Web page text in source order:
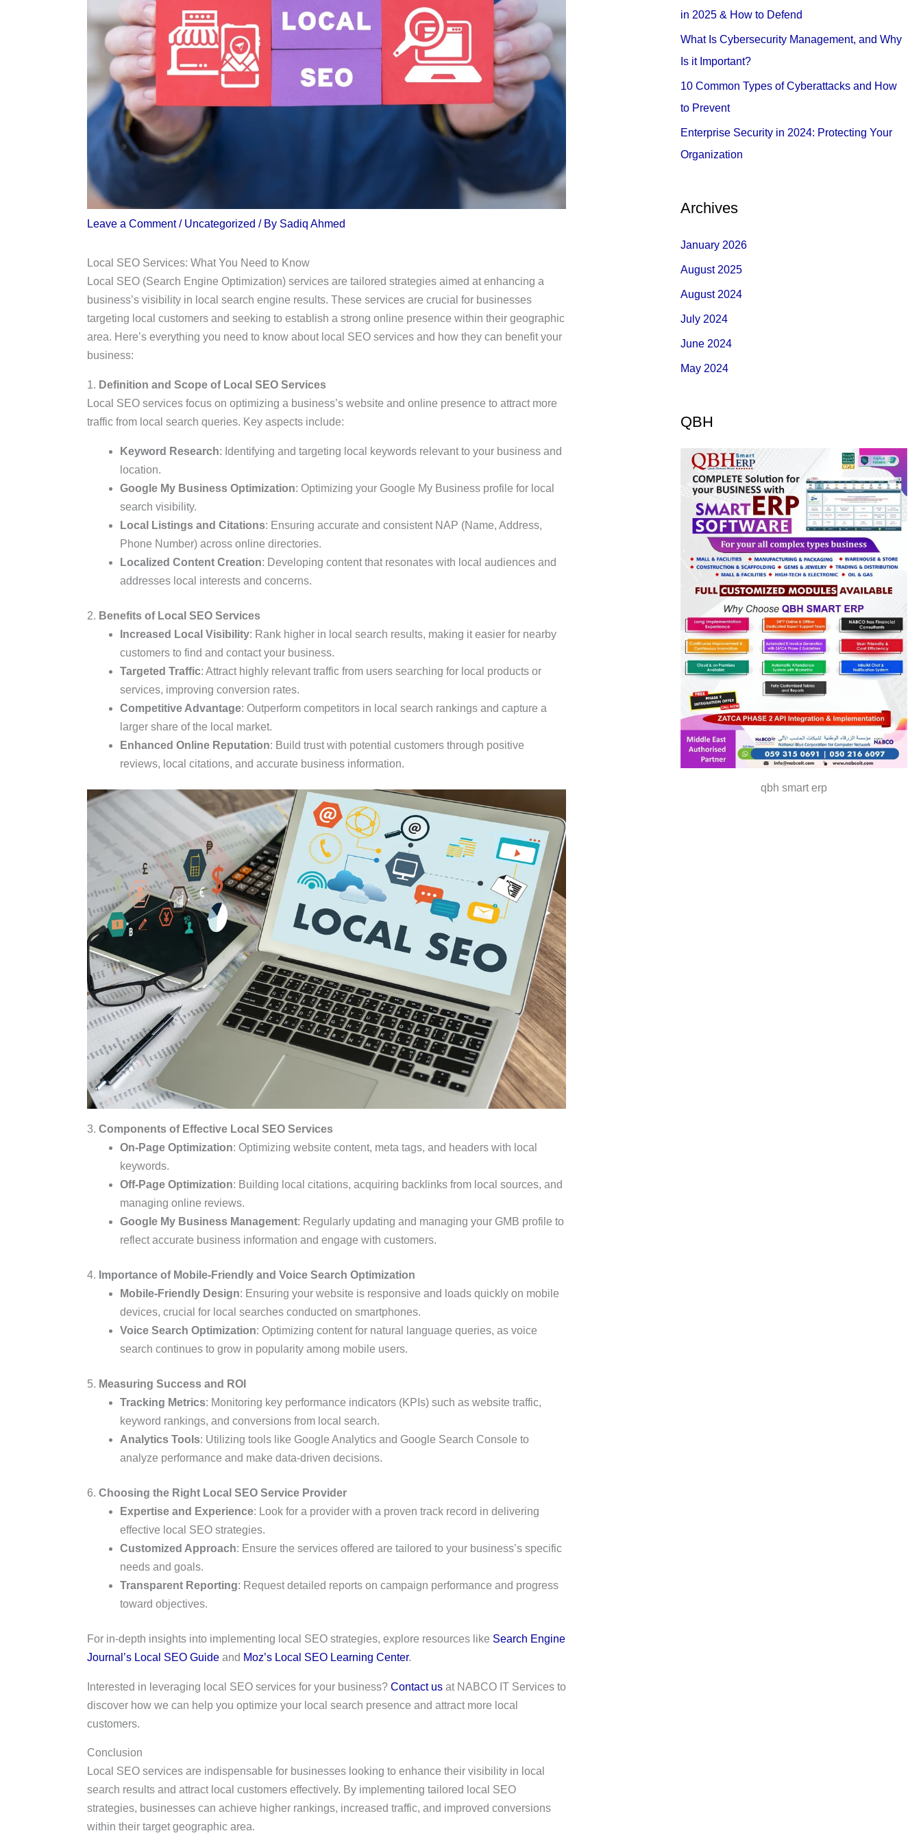
Leave a Comment / Uncategorized / By Sadiq Ahmed
Local SEO Services: What You Need to Know
Local SEO (Search Engine Optimization) services are tailored strategies aimed at enhancing a
business’s visibility in local search engine results. These services are crucial for businesses
targeting local customers and seeking to establish a strong online presence within their geographic
area. Here’s everything you need to know about local SEO services and how they can benefit your
business:
1. Definition and Scope of Local SEO Services
Local SEO services focus on optimizing a business’s website and online presence to attract more
traffic from local search queries. Key aspects include:
Keyword Research: Identifying and targeting local keywords relevant to your business and
location.
Google My Business Optimization: Optimizing your Google My Business profile for local
search visibility.
Local Listings and Citations: Ensuring accurate and consistent NAP (Name, Address,
Phone Number) across online directories.
Localized Content Creation: Developing content that resonates with local audiences and
addresses local interests and concerns.
2. Benefits of Local SEO Services
Increased Local Visibility: Rank higher in local search results, making it easier for nearby
customers to find and contact your business.
Targeted Traffic: Attract highly relevant traffic from users searching for local products or
services, improving conversion rates.
Competitive Advantage: Outperform competitors in local search rankings and capture a
larger share of the local market.
Enhanced Online Reputation: Build trust with potential customers through positive
reviews, local citations, and accurate business information.
3. Components of Effective Local SEO Services
On-Page Optimization: Optimizing website content, meta tags, and headers with local
keywords.
Off-Page Optimization: Building local citations, acquiring backlinks from local sources, and
managing online reviews.
Google My Business Management: Regularly updating and managing your GMB profile to
reflect accurate business information and engage with customers.
4. Importance of Mobile-Friendly and Voice Search Optimization
Mobile-Friendly Design: Ensuring your website is responsive and loads quickly on mobile
devices, crucial for local searches conducted on smartphones.
Voice Search Optimization: Optimizing content for natural language queries, as voice
search continues to grow in popularity among mobile users.
5. Measuring Success and ROI
Tracking Metrics: Monitoring key performance indicators (KPIs) such as website traffic,
keyword rankings, and conversions from local search.
Analytics Tools: Utilizing tools like Google Analytics and Google Search Console to
analyze performance and make data-driven decisions.
6. Choosing the Right Local SEO Service Provider
Expertise and Experience: Look for a provider with a proven track record in delivering
effective local SEO strategies.
Customized Approach: Ensure the services offered are tailored to your business’s specific
needs and goals.
Transparent Reporting: Request detailed reports on campaign performance and progress
toward objectives.
For in-depth insights into implementing local SEO strategies, explore resources like Search Engine
Journal’s Local SEO Guideand Moz’s Local SEO Learning Center.
Interested in leveraging local SEO services for your business? Contact usat NABCO IT Services to
discover how we can help you optimize your local search presence and attract more local
customers.
Conclusion
Local SEO services are indispensable for businesses looking to enhance their visibility in local
search results and attract local customers effectively. By implementing tailored local SEO
strategies, businesses can achieve higher rankings, increased traffic, and improved conversions
within their target geographic area.
in 2025 & How to Defend
What Is Cybersecurity Management, and Why
Is it Important?
10 Common Types of Cyberattacks and How
to Prevent
Enterprise Security in 2024: Protecting Your
Organization
Archives
January 2026
August 2025
August 2024
July 2024
June 2024
May 2024
QBH
qbh smart erp